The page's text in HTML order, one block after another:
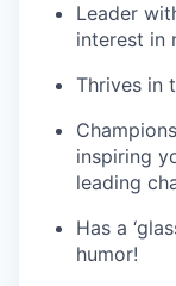
Leader
interest in
Thrives in
inspiring
leading
Has a
humor!